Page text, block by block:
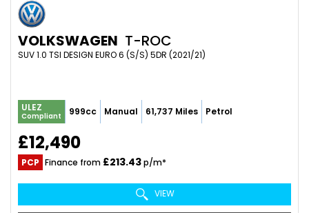
VOLKSWAGEN T-ROC
SUV 1.0 TSI DESIGN EURO 6 (S/S) 5DR (2021/21)
ULEZ
Compliant 999cc Manual 61,737 Miles Petrol
£12,490
PCP Finance from £213.43p/m*
VIEW